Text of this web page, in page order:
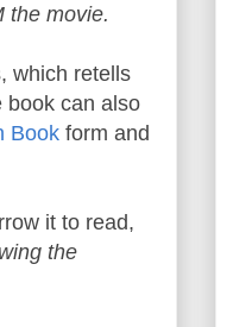
the movie.
which retells
book can also
Book form and
it to read,
the